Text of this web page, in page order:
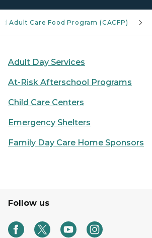
Adult Care Food Program (CACFP)
Adult Day Services
At-Risk Afterschool Programs
Child Care Centers
Emergency Shelters
Family Day Care Home Sponsors
Follow us